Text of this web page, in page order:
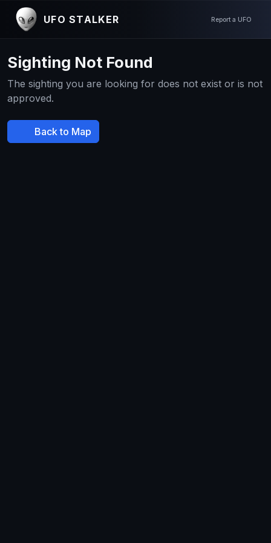
UFO STALKER Report a UFO
Sighting Not Found
The sighting you are looking for does not exist or is not
approved.
Back to Map